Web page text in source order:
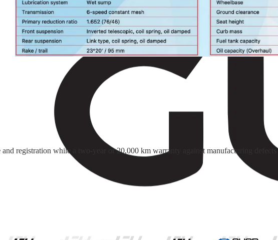
registration while a two-year or 20,000 km warranty against manufacturing